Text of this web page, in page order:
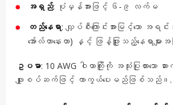
အရှည်: ပုံမှန်အားဖြင့် ၆-၉ လက်မ
တည်နေရာ: လျှပ်စီးကြောင်းအားမြင့်သော အ
အော်လ်တာနေးတာ) နှင့် ဖြန့်ဖြူးသည့်နေရာများအကြ
ဥပမာ: 10 AWG ဝါယာကြိုးကို အသုံးပြုထားသော
ဖျူးစပ်ဆက်ဖြင့် ကာကွယ်ပေးမည်ဖြစ်သည်။.